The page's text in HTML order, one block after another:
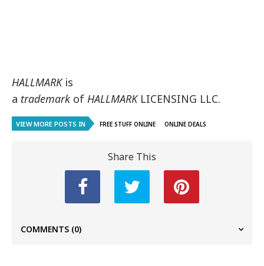
HALLMARKis
a trademark ofHALLMARKLICENSING LLC.
VIEW MORE POSTS IN FREE STUFF ONLINE ONLINE DEALS
Share This
COMMENTS (0)